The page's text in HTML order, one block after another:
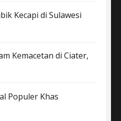
Kecapi di Sulawesi
Kemacetan di Ciater,
Populer Khas